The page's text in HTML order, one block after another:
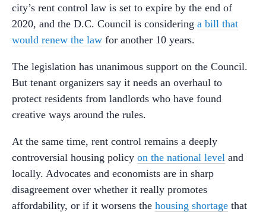
city’s rent control law is set to expire by the end of
2020, and the D.C. Council is considering a bill that
would renew the law for another 10 years.
The legislation has unanimous support on the Council.
But tenant organizers say it needs an overhaul to
protect residents from landlords who have found
creative ways around the rules.
At the same time, rent control remains a deeply
controversial housing policy on the national level and
locally. Advocates and economists are in sharp
disagreement over whether it really promotes
affordability, or if it worsens the housing shortage that